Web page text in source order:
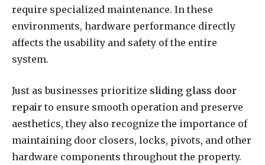
require specialized maintenance. In these
environments, hardware performance directly
affects the usability and safety of the entire
system.
Just as businesses prioritize sliding glass door
repair to ensure smooth operation and preserve
aesthetics, they also recognize the importance of
maintaining door closers, locks, pivots, and other
hardware components throughout the property.